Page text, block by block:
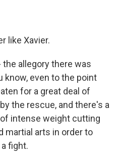
like Xavier.
the allegory there was
know, even to the point
for a great deal of
the rescue, and there's a
intense weight cutting
martial arts in order to
fight.